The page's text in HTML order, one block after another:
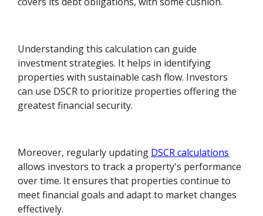
Understanding this calculation can guide
investment strategies. It helps in identifying
properties with sustainable cash flow. Investors
can use DSCR to prioritize properties offering the
greatest financial security.
Moreover, regularly updating DSCR calculations
allows investors to track a property's performance
over time. It ensures that properties continue to
meet financial goals and adapt to market changes
effectively.